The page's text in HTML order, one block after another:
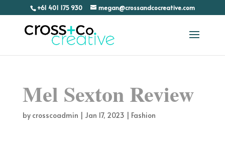
+61 401 175 930 megan@crossandcocreative.com
Mel Sexton Review
by crosscoadmin | Jan 17, 2023 | Fashion